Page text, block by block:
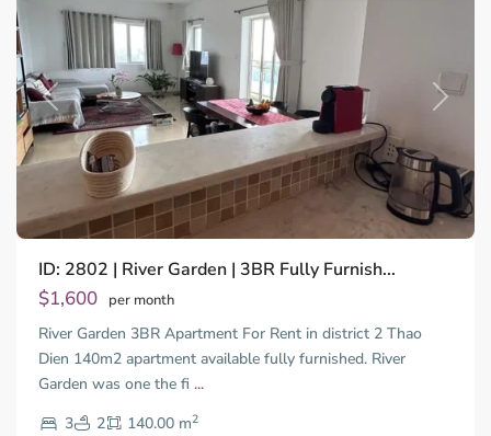
Previous Next
ID: 2802 | River Garden | 3BR Fully Furnish...
$1,600 per month
River Garden 3BR Apartment For Rent in district 2 Thao
Dien 140m2 apartment available fully furnished. River
Garden was one the fi ...
3
2 140.00 m2
Thao
Dien,
Thu
Duc
City
-
2,